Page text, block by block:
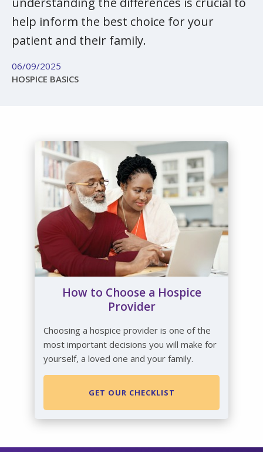
help inform the best choice for your
patient and their family.
06/09/2025
HOSPICE BASICS
How to Choose a Hospice
Provider
Choosing a hospice provider is one of the
most important decisions you will make for
yourself, a loved one and your family.
GET OUR CHECKLIST